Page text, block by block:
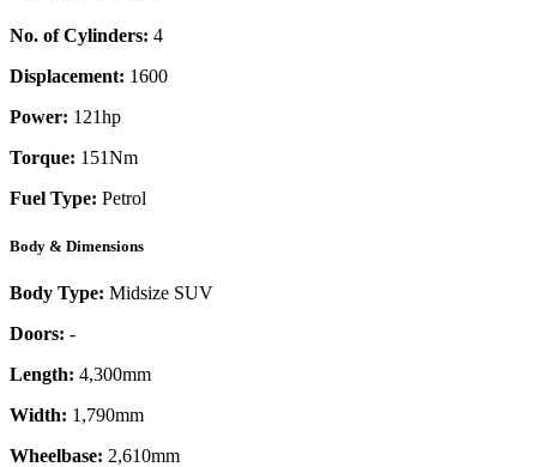
No. of Cylinders: 4
Displacement: 1600
Power: 121hp
Torque: 151Nm
Fuel Type: Petrol
Body & Dimensions
Body Type: Midsize SUV
Doors: -
Length: 4,300mm
Width: 1,790mm
Wheelbase: 2,610mm